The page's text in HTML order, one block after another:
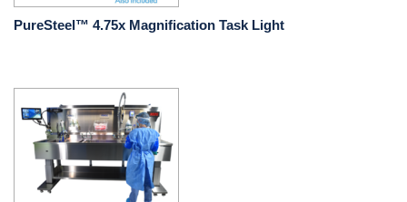
PureSteel™ 4.75x Magnification Task Light